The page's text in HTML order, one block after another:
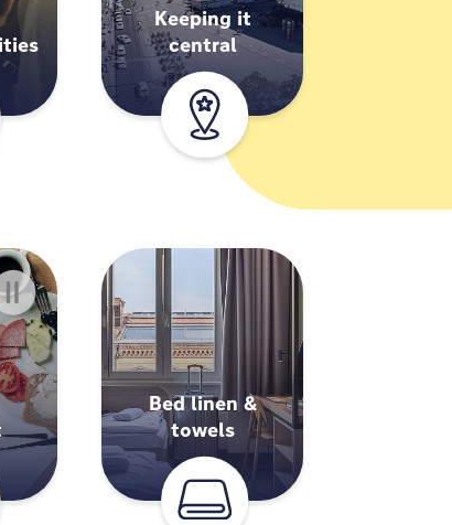
Keeping it
central
Bed linen &
towels